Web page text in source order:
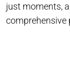
just moments,
comprehensive